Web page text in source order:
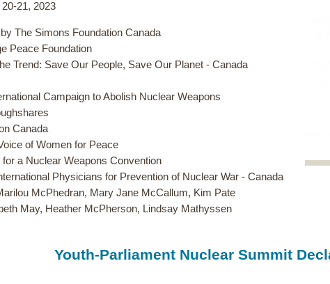
21, 2023
The Simons Foundation Canada
Peace Foundation
Trend: Save Our People, Save Our Planet - Canada
Campaign to Abolish Nuclear Weapons
Canada
of Women for Peace
for a Nuclear Weapons Convention
Physicians for Prevention of Nuclear War - Canada
McPhedran, Mary Jane McCallum, Kim Pate
May, Heather McPherson, Lindsay Mathyssen
Youth-Parliament Nuclear Summit